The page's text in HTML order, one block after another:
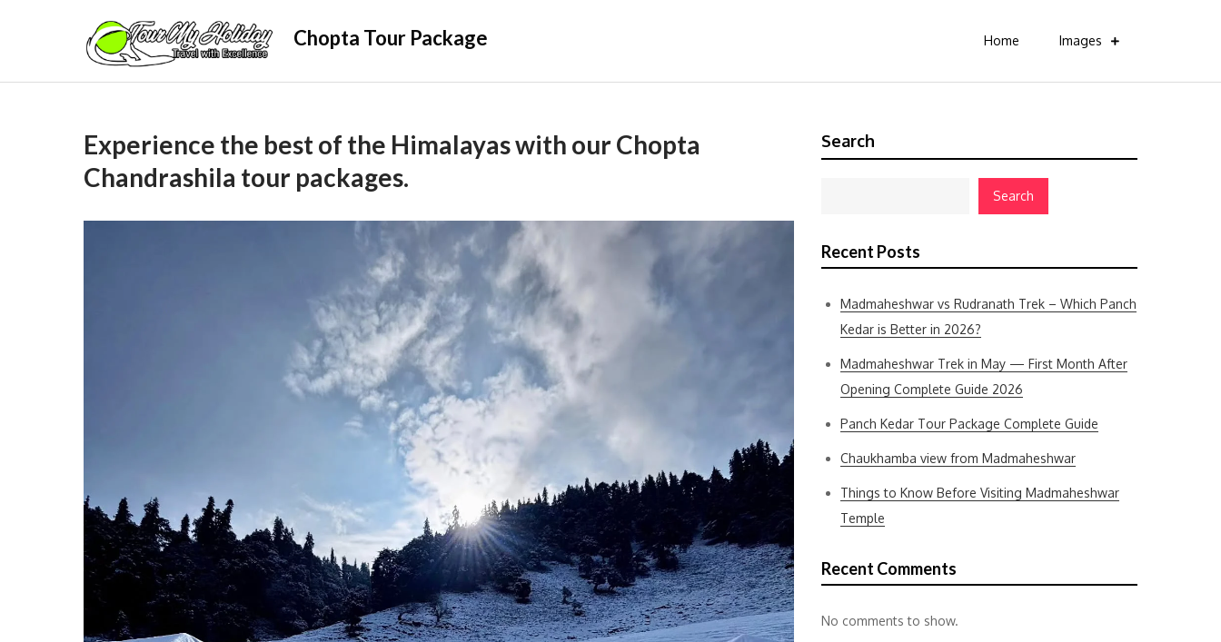
Chopta Tour Package Home Images
Experience the best of the Himalayas with our Chopta
Chandrashila tour packages.
Search
Search
Recent Posts
Madmaheshwar vs Rudranath Trek – Which Panch
Kedar is Better in 2026?
Madmaheshwar Trek in May — First Month After
Opening Complete Guide 2026
Panch Kedar Tour Package Complete Guide
Chaukhamba view from Madmaheshwar
Things to Know Before Visiting Madmaheshwar
Temple
Recent Comments
No comments to show.